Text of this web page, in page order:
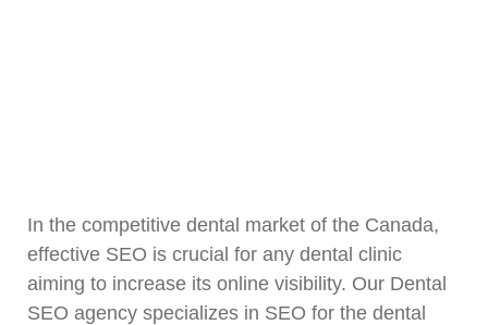
In the competitive dental market of the Canada,
effective SEO is crucial for any dental clinic
aiming to increase its online visibility. Our Dental
SEO agency specializes in SEO for the dental